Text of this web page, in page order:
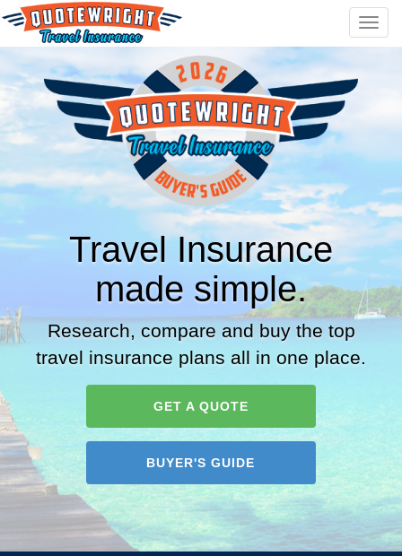
Travel Insurance
made simple.
Research, compare and buy the top
travel insurance plans all in one place.
GET A QUOTE
BUYER'S GUIDE